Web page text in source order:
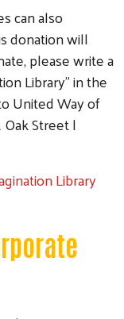
can also
donation will
please write a
Library” in the
United Way of
Street |
Library